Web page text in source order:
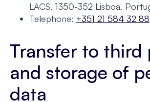
LACS, 1350-352 Lisboa,
Telephone: +351 21 584 32 88
Transfer to third
and storage of
data